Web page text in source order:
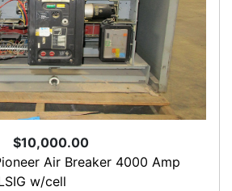
$10,000.00
Air Breaker 4000 Amp
w/cell